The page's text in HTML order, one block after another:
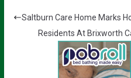
Saltburn Care Home Marks
Residents At Brixworth